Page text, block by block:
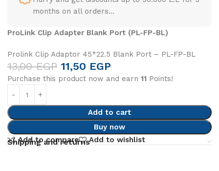
months on all orders...
ProLink Clip Adapter Blank Port (PL-FP-BL)
Prolink Clip Adaptor 45*22.5 Blank Port – PL-FP-BL
13,00EGP 11,50 EGP
Purchase this product now and earn 11 Points!
Add to cart
Buy now
Add to compare
Add to wishlist
Shipping and returns